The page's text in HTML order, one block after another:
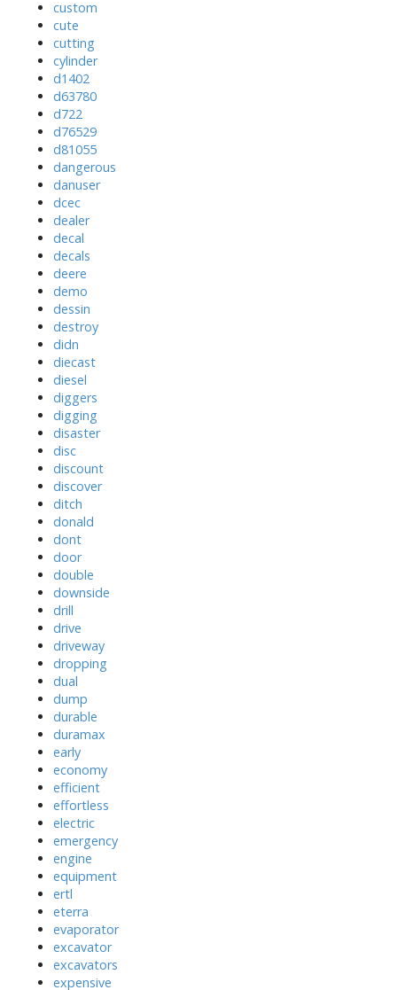
custom
cute
cutting
cylinder
d1402
d63780
d722
d76529
d81055
dangerous
danuser
dcec
dealer
decal
decals
deere
demo
dessin
destroy
didn
diecast
diesel
diggers
digging
disaster
disc
discount
discover
ditch
donald
dont
door
double
downside
drill
drive
driveway
dropping
dual
dump
durable
duramax
early
economy
efficient
effortless
electric
emergency
engine
equipment
ertl
eterra
evaporator
excavator
excavators
expensive